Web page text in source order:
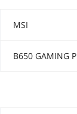
MSI
B650 GAMING